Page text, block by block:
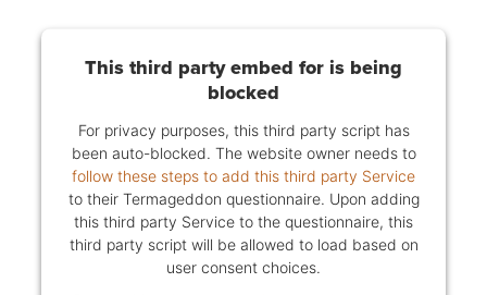
This third party embed for is being
blocked
For privacy purposes, this third party script has
been auto-blocked. The website owner needs to
follow these steps to add this third party Service
to their Termageddon questionnaire. Upon adding
this third party Service to the questionnaire, this
third party script will be allowed to load based on
user consent choices.